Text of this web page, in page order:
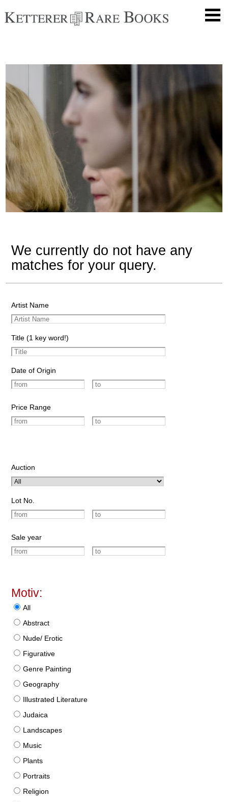
We currently do not have any
matches for your query.
Artist Name
Title (1 key word!)
Date of Origin
Price Range
Auction
Lot No.
Sale year
Motiv:
All
Abstract
Nude/ Erotic
Figurative
Genre Painting
Geography
Illustrated Literature
Judaica
Landscapes
Music
Plants
Portraits
Religion